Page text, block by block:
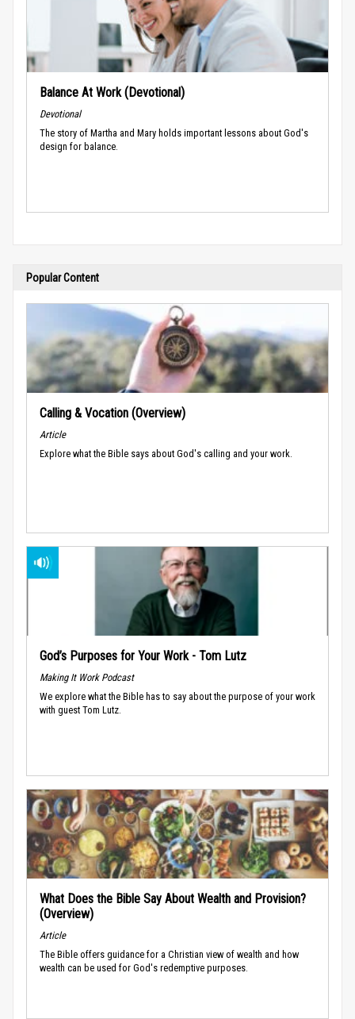
Balance At Work (Devotional)
Devotional
The story of Martha and Mary holds important lessons about God's
design for balance.
Popular Content
Calling & Vocation (Overview)
Article
Explore what the Bible says about God's calling and your work.
God’s Purposes for Your Work - Tom Lutz
Making It Work Podcast
We explore what the Bible has to say about the purpose of your work
with guest Tom Lutz.
What Does the Bible Say About Wealth and Provision?
(Overview)
Article
The Bible offers guidance for a Christian view of wealth and how
wealth can be used for God's redemptive purposes.